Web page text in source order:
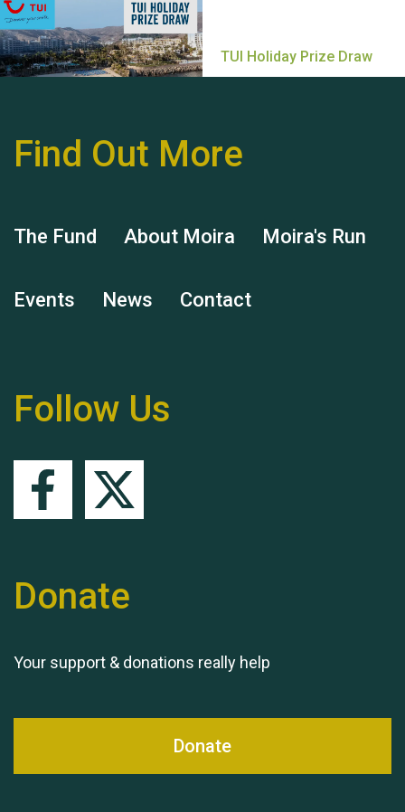
Hubert (Hu) Jones
Remembering Hu Jones
Find Out More
The Fund About Moira Moira's Run
Events News Contact
Follow Us
Donate
Your support & donations really help
Donate